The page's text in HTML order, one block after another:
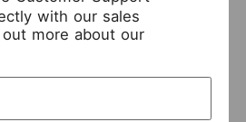
with our sales
more about our